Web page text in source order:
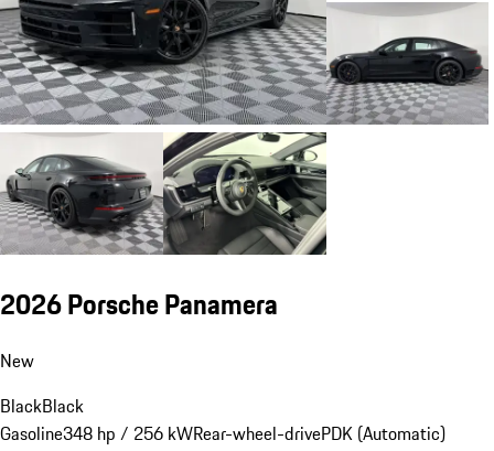
2026 Porsche Panamera
New
BlackBlack
Gasoline348 hp / 256 kWRear-wheel-drivePDK (Automatic)